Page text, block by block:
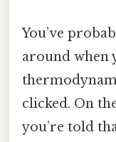
You’ve
around when
clicked. On
you’re told